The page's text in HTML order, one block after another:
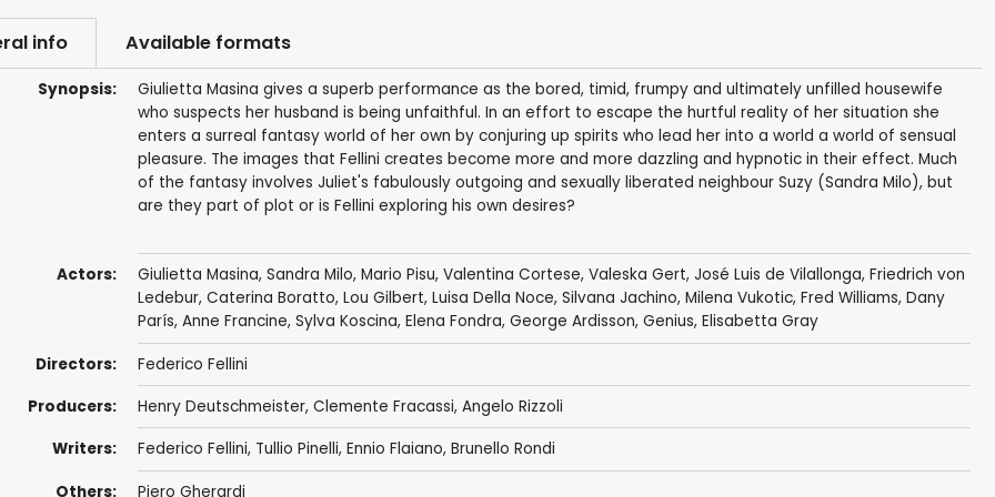
info Available formats
Synopsis:
Giulietta Masina gives a superb performance as the bored, timid, frumpy and ultimately unfilled housewife
who suspects her husband is being unfaithful. In an effort to escape the hurtful reality of her situation she
enters a surreal fantasy world of her own by conjuring up spirits who lead her into a world a world of sensual
pleasure. The images that Fellini creates become more and more dazzling and hypnotic in their effect. Much
of the fantasy involves Juliet's fabulously outgoing and sexually liberated neighbour Suzy (Sandra Milo), but
are they part of plot or is Fellini exploring his own desires?
Actors: Giulietta Masina, Sandra Milo, Mario Pisu, Valentina Cortese, Valeska Gert, José Luis de Vilallonga, Friedrich von
Ledebur, Caterina Boratto, Lou Gilbert, Luisa Della Noce, Silvana Jachino, Milena Vukotic, Fred Williams, Dany
París, Anne Francine, Sylva Koscina, Elena Fondra, George Ardisson, Genius, Elisabetta Gray
Directors: Federico Fellini
Producers: Henry Deutschmeister, Clemente Fracassi, Angelo Rizzoli
Writers: Federico Fellini, Tullio Pinelli, Ennio Flaiano, Brunello Rondi
Others: Piero Gherardi